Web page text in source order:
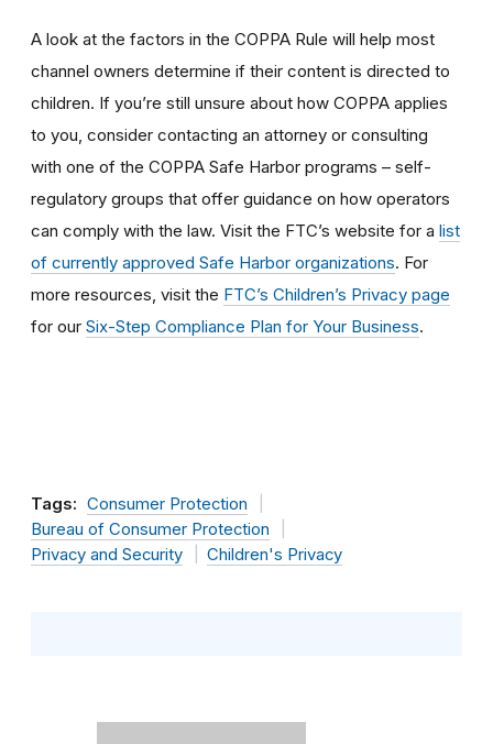
A look at the factors in the COPPA Rule will help most
channel owners determine if their content is directed to
children. If you’re still unsure about how COPPA applies
to you, consider contacting an attorney or consulting
with one of the COPPA Safe Harbor programs – self-
regulatory groups that offer guidance on how operators
can comply with the law. Visit the FTC’s website for a list
of currently approved Safe Harbor organizations. For
more resources, visit the FTC’s Children’s Privacy page
for our Six-Step Compliance Plan for Your Business.
Tags: Consumer Protection
Bureau of Consumer Protection
Privacy and Security
Children's Privacy